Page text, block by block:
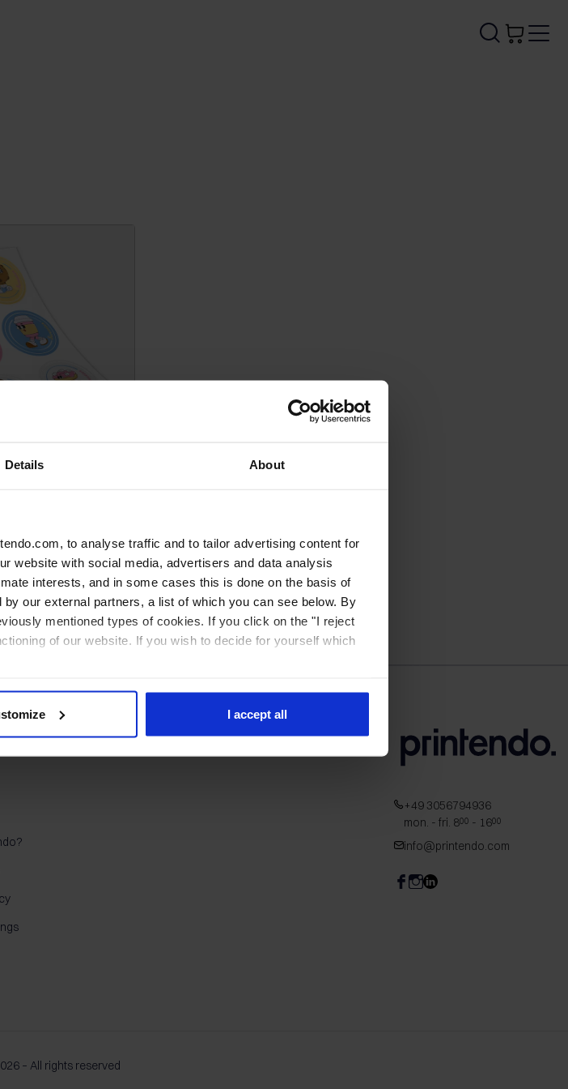
Details About
to analyse traffic and to tailor advertising content for
website with social media, advertisers and data analysis
interests, and in some cases this is done on the basis of
our external partners, a list of which you can see below. By
mentioned types of cookies. If you click on the "I reject
of our website. If you wish to decide for yourself which
I accept all
+49 3056794936
mon. - fri. 800 - 1600
info@printendo.com
– All rights reserved